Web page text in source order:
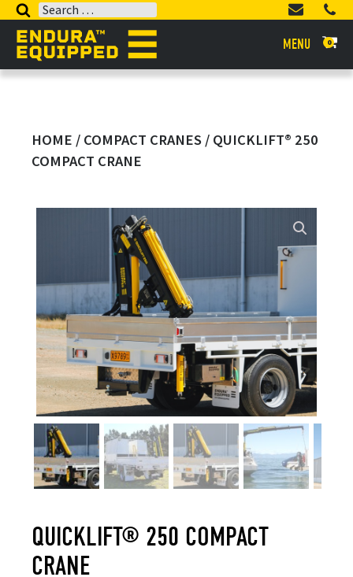
Search
MENU 0
HOME / COMPACT CRANES / QUICKLIFT® 250
COMPACT CRANE
QUICKLIFT® 250 COMPACT
CRANE